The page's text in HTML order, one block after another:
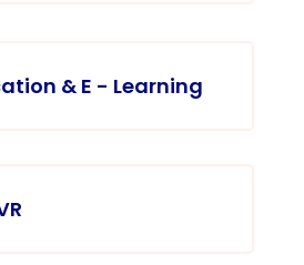
& E - Learning